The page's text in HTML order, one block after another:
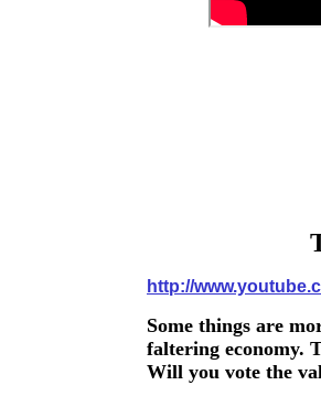
http://
Some things are
faltering economy.
Will you vote the